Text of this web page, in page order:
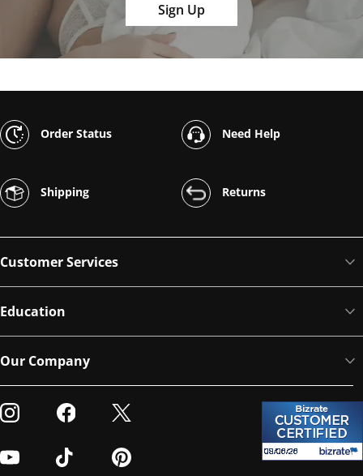
Sign Up
Order Status Need Help
Shipping Returns
Customer Services
Education
Our Company
Visit our Instagram
Visit our Facebook
Visit our Twitter
Visit our YoutubeVisit our TikTokVisit our Pinterest